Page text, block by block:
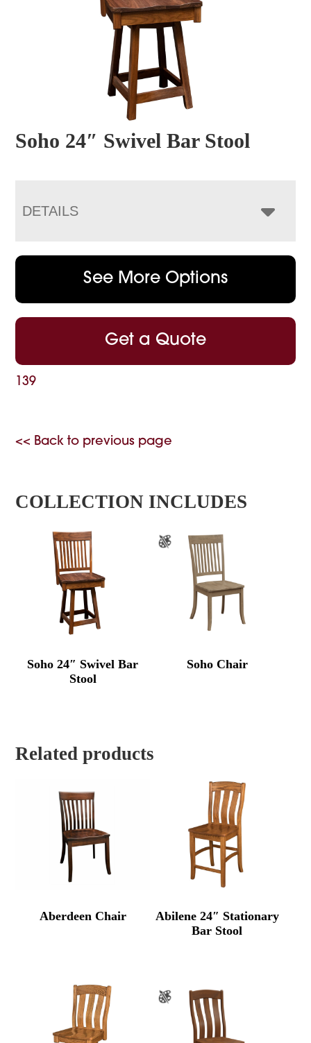
Soho 24″ Swivel Bar Stool
DETAILS
See More Options
Get a Quote
139
<< Back to previous page
COLLECTION INCLUDES
Soho 24″ Swivel Bar
Stool
Soho Chair
Related products
Aberdeen Chair
Abilene 24″ Stationary
Bar Stool